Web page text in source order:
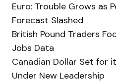
Euro: Trouble Grows as
Forecast Slashed
British Pound Traders
Jobs Data
Canadian Dollar Set for
Under New Leadership